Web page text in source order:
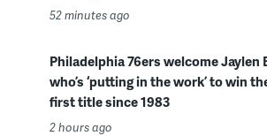
52 minutes ago
Philadelphia 76ers welcome Jaylen
who’s ‘putting in the work’ to win
first title since 1983
2 hours ago